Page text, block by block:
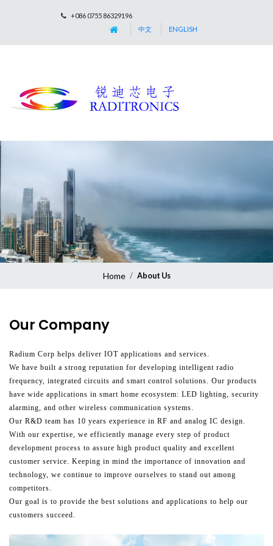
+086 0755 86329196
中文
ENGLISH
Home About Us
Our Company
Radium Corp helps deliver IOT applications and services.
We have built a strong reputation for developing intelligent radio
frequency, integrated circuits and smart control solutions. Our products
have wide applications in smart home ecosystem: LED lighting, security
alarming, and other wireless communication systems.
Our R&D team has 10 years experience in RF and analog IC design.
With our expertise, we efficiently manage every step of product
development process to assure high product quality and excellent
customer service. Keeping in mind the importance of innovation and
technology, we continue to improve ourselves to stand out among
competitors.
Our goal is to provide the best solutions and applications to help our
customers succeed.